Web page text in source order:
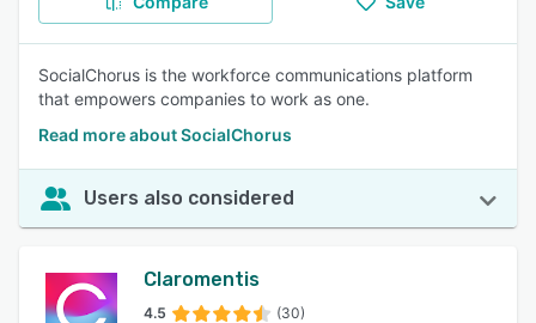
SocialChorus is the workforce communications platform
that empowers companies to work as one.
Read more about SocialChorus
Users also considered
Claromentis
4.5 (30)